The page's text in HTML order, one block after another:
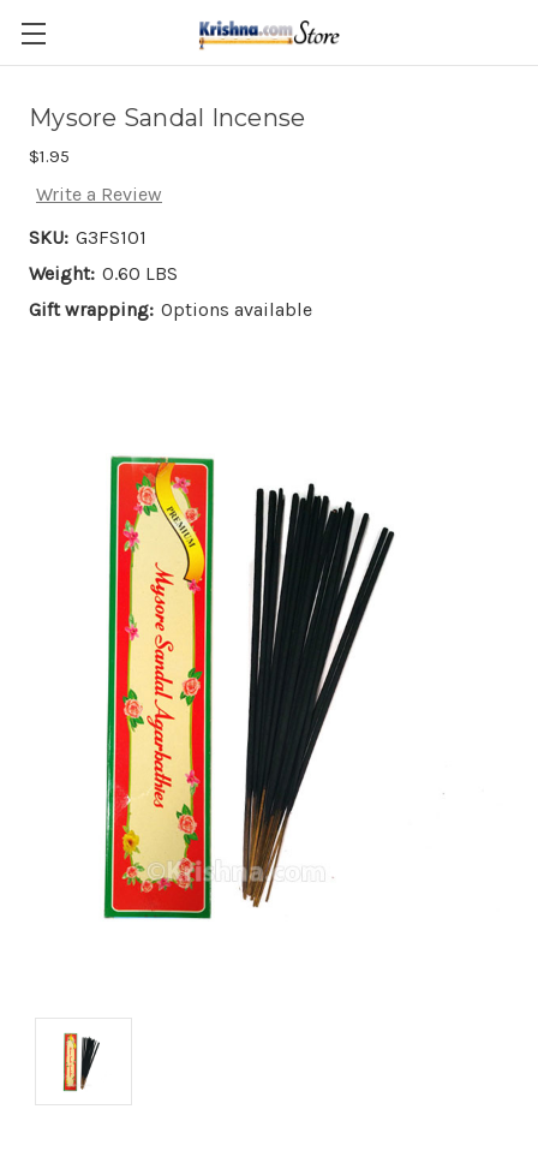
Skip to main content
Mysore Sandal Incense
$1.95
Write a Review
SKU: G3FS101
Weight: 0.60 LBS
Gift wrapping: Options available